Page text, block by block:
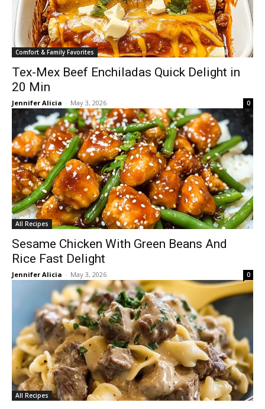
Comfort & Family Favorites
Tex-Mex Beef Enchiladas Quick Delight in
20 Min
Jennifer Alicia - May 3, 2026 0
All Recipes
Sesame Chicken With Green Beans And
Rice Fast Delight
Jennifer Alicia - May 3, 2026 0
All Recipes